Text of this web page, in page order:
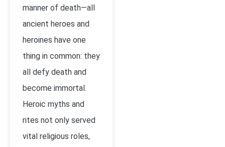
manner of death—all
ancient heroes and
heroines have one
thing in common: they
all defy death and
become immortal.
Heroic myths and
rites not only served
vital religious roles,